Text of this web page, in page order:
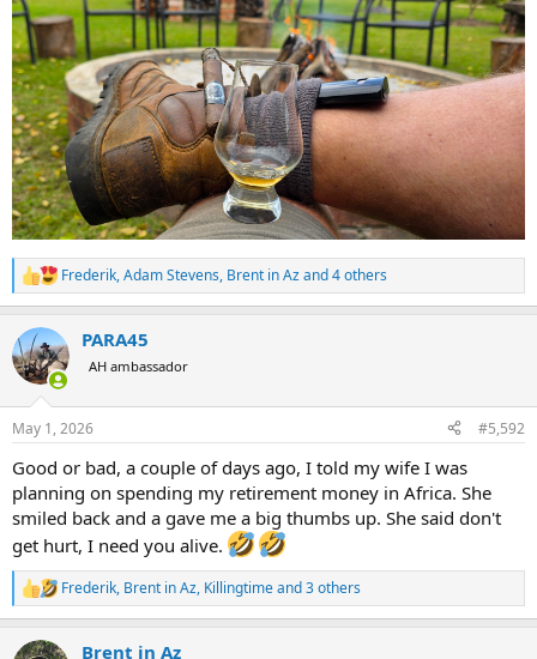
R
e
c
t
i
s
Frederik,Adam Stevens, Brent in Azand 4 others
PARA45
AH ambassador
May 1, 2026 #5,592
Good or bad, a couple of days ago, I told my wife I was
planning on spending my retirement money in Africa. She
smiled back and a gave me a big thumbs up. She said don't
get hurt, I need you alive.
R
e
c
Frederik, Brent in Az, Killingtimeand 3 others
Brent in Az